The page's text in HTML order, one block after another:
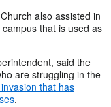
also assisted in
that is used as
said the
are struggling in the
that has
.